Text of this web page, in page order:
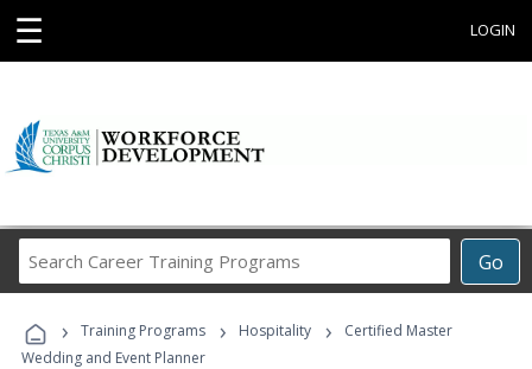
☰ LOGIN
Go
Career
Programs
› Training Programs › Hospitality ›
Certified Master
Wedding and Event Planner